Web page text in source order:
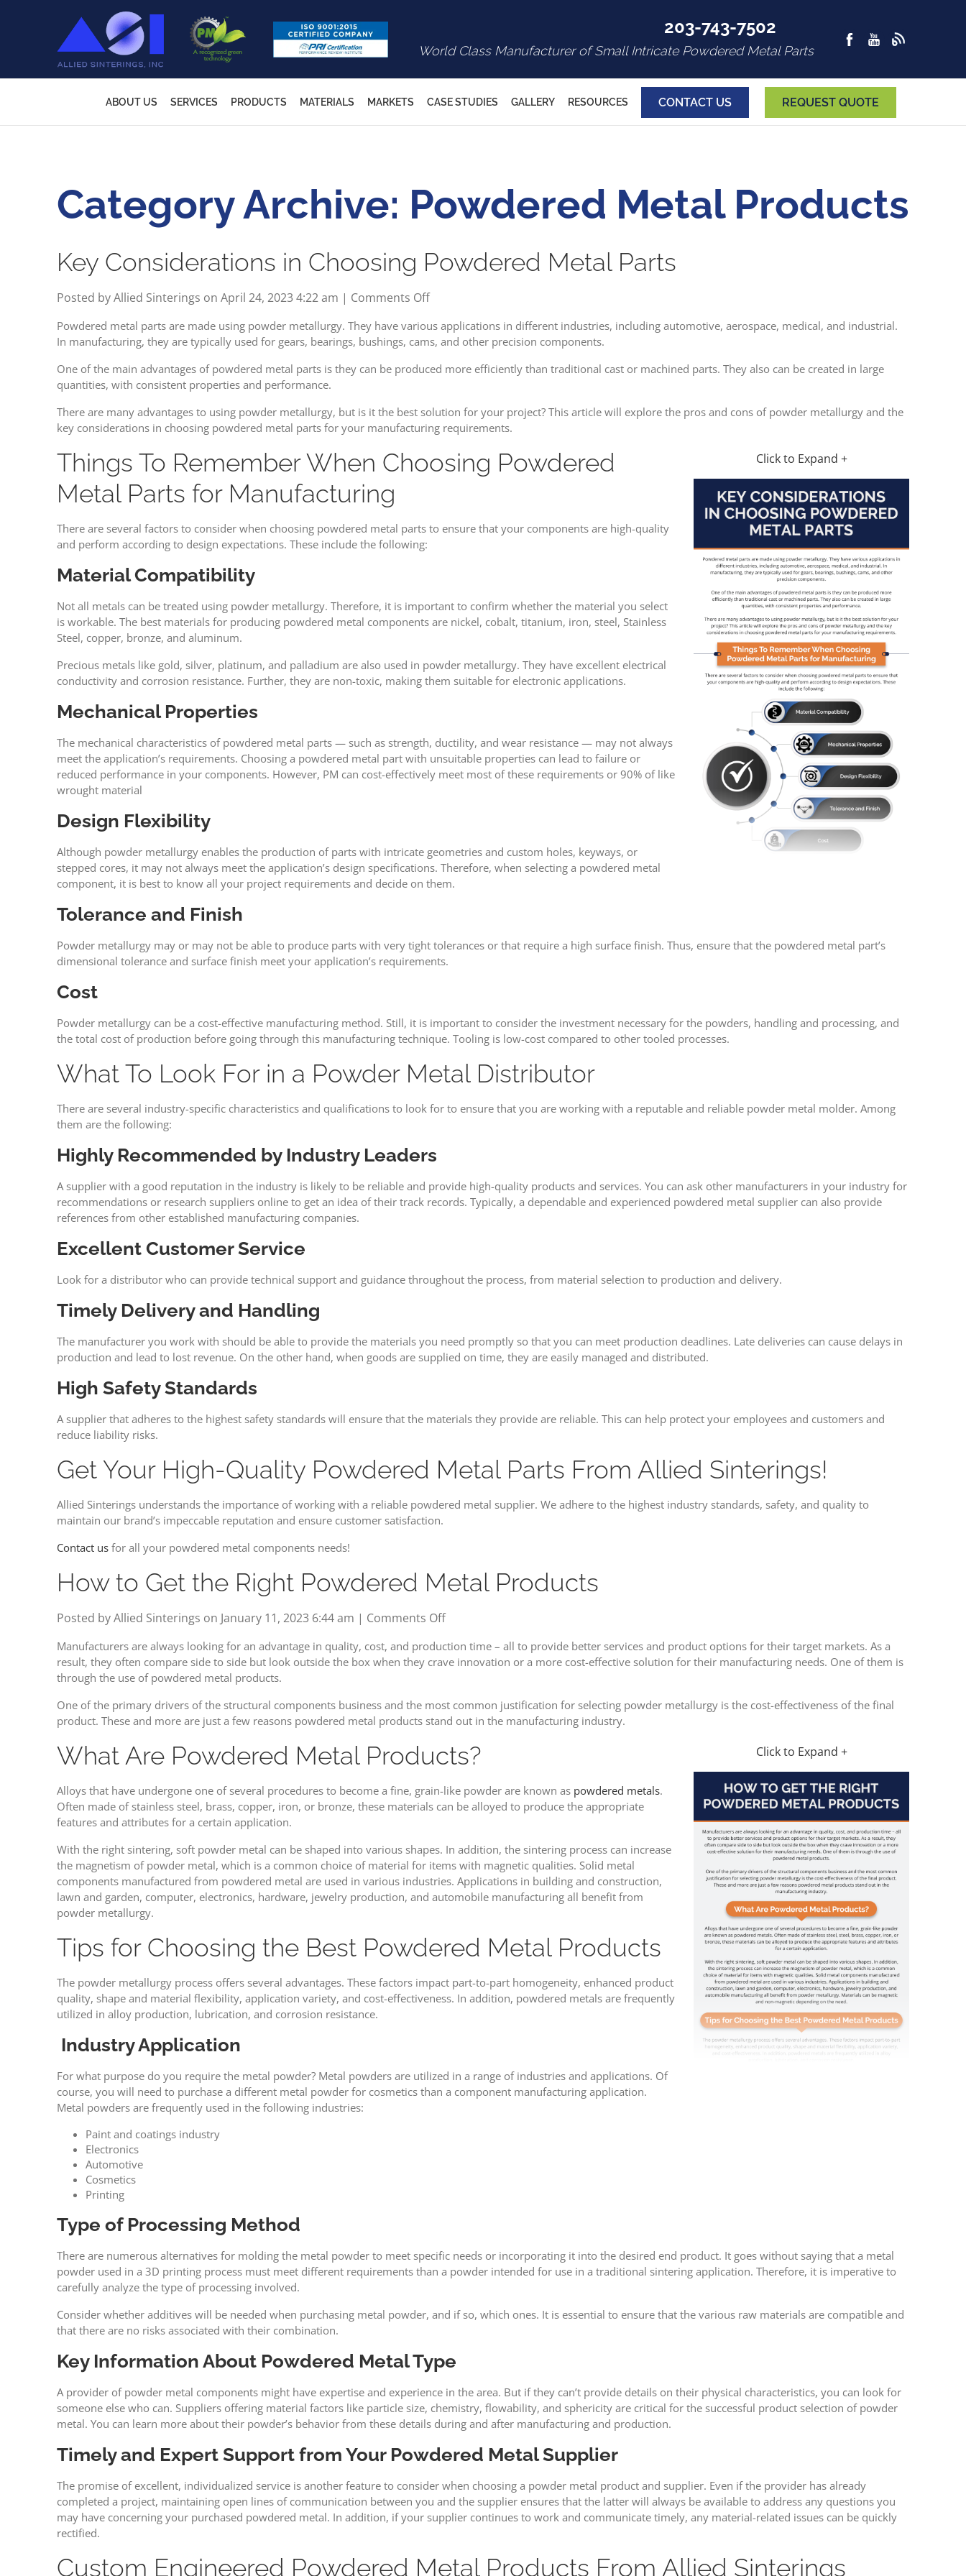
203-743-7502
World Class Manufacturer of Small Intricate Powdered Metal Parts
ABOUT US SERVICES PRODUCTS MATERIALS MARKETS CASE STUDIES GALLERY RESOURCES CONTACT US REQUEST QUOTE
Category Archive: Powdered Metal Products
Key Considerations in Choosing Powdered Metal Parts
Posted by Allied Sinterings on April 24, 2023 4:22 am | Comments Offon
Considerations
in
Choosing
Parts
Powdered metal parts are made using powder metallurgy. They have various applications in different industries, including automotive, aerospace, medical, and industrial.
In manufacturing, they are typically used for gears, bearings, bushings, cams, and other precision components.
One of the main advantages of powdered metal parts is they can be produced more efficiently than traditional cast or machined parts. They also can be created in large
quantities, with consistent properties and performance.
There are many advantages to using powder metallurgy, but is it the best solution for your project? This article will explore the pros and cons of powder metallurgy and the
key considerations in choosing powdered metal parts for your manufacturing requirements.
Click to Expand +
Things To Remember When Choosing Powdered
Metal Parts for Manufacturing
There are several factors to consider when choosing powdered metal parts to ensure that your components are high-quality
and perform according to design expectations. These include the following:
Material Compatibility
Not all metals can be treated using powder metallurgy. Therefore, it is important to confirm whether the material you select
is workable. The best materials for producing powdered metal components are nickel, cobalt, titanium, iron, steel, Stainless
Steel, copper, bronze, and aluminum.
Precious metals like gold, silver, platinum, and palladium are also used in powder metallurgy. They have excellent electrical
conductivity and corrosion resistance. Further, they are non-toxic, making them suitable for electronic applications.
Mechanical Properties
The mechanical characteristics of powdered metal parts — such as strength, ductility, and wear resistance — may not always
meet the application’s requirements. Choosing a powdered metal part with unsuitable properties can lead to failure or
reduced performance in your components. However, PM can cost-effectively meet most of these requirements or 90% of like
wrought material
Design Flexibility
Although powder metallurgy enables the production of parts with intricate geometries and custom holes, keyways, or
stepped cores, it may not always meet the application’s design specifications. Therefore, when selecting a powdered metal
component, it is best to know all your project requirements and decide on them.
Tolerance and Finish
Powder metallurgy may or may not be able to produce parts with very tight tolerances or that require a high surface finish. Thus, ensure that the powdered metal part’s
dimensional tolerance and surface finish meet your application’s requirements.
Cost
Powder metallurgy can be a cost-effective manufacturing method. Still, it is important to consider the investment necessary for the powders, handling and processing, and
the total cost of production before going through this manufacturing technique. Tooling is low-cost compared to other tooled processes.
What To Look For in a Powder Metal Distributor
There are several industry-specific characteristics and qualifications to look for to ensure that you are working with a reputable and reliable powder metal molder. Among
them are the following:
Highly Recommended by Industry Leaders
A supplier with a good reputation in the industry is likely to be reliable and provide high-quality products and services. You can ask other manufacturers in your industry for
recommendations or research suppliers online to get an idea of their track records. Typically, a dependable and experienced powdered metal supplier can also provide
references from other established manufacturing companies.
Excellent Customer Service
Look for a distributor who can provide technical support and guidance throughout the process, from material selection to production and delivery.
Timely Delivery and Handling
The manufacturer you work with should be able to provide the materials you need promptly so that you can meet production deadlines. Late deliveries can cause delays in
production and lead to lost revenue. On the other hand, when goods are supplied on time, they are easily managed and distributed.
High Safety Standards
A supplier that adheres to the highest safety standards will ensure that the materials they provide are reliable. This can help protect your employees and customers and
reduce liability risks.
Get Your High-Quality Powdered Metal Parts From Allied Sinterings!
Allied Sinterings understands the importance of working with a reliable powdered metal supplier. We adhere to the highest industry standards, safety, and quality to
maintain our brand’s impeccable reputation and ensure customer satisfaction.
Contact us for all your powdered metal components needs!
How to Get the Right Powdered Metal Products
Posted by Allied Sinterings on January 11, 2023 6:44 am | Comments Offon
to
Get
Right
Powdered
Products
Manufacturers are always looking for an advantage in quality, cost, and production time – all to provide better services and product options for their target markets. As a
result, they often compare side to side but look outside the box when they crave innovation or a more cost-effective solution for their manufacturing needs. One of them is
through the use of powdered metal products.
One of the primary drivers of the structural components business and the most common justification for selecting powder metallurgy is the cost-effectiveness of the final
product. These and more are just a few reasons powdered metal products stand out in the manufacturing industry.
Click to Expand +
What Are Powdered Metal Products?
Alloys that have undergone one of several procedures to become a fine, grain-like powder are known as powdered metals.
Often made of stainless steel, brass, copper, iron, or bronze, these materials can be alloyed to produce the appropriate
features and attributes for a certain application.
With the right sintering, soft powder metal can be shaped into various shapes. In addition, the sintering process can increase
the magnetism of powder metal, which is a common choice of material for items with magnetic qualities. Solid metal
components manufactured from powdered metal are used in various industries. Applications in building and construction,
lawn and garden, computer, electronics, hardware, jewelry production, and automobile manufacturing all benefit from
powder metallurgy.
Tips for Choosing the Best Powdered Metal Products
The powder metallurgy process offers several advantages. These factors impact part-to-part homogeneity, enhanced product
quality, shape and material flexibility, application variety, and cost-effectiveness. In addition, powdered metals are frequently
utilized in alloy production, lubrication, and corrosion resistance.
Industry Application
For what purpose do you require the metal powder? Metal powders are utilized in a range of industries and applications. Of
course, you will need to purchase a different metal powder for cosmetics than a component manufacturing application.
Metal powders are frequently used in the following industries:
Paint and coatings industry
Electronics
Automotive
Cosmetics
Printing
Type of Processing Method
There are numerous alternatives for molding the metal powder to meet specific needs or incorporating it into the desired end product. It goes without saying that a metal
powder used in a 3D printing process must meet different requirements than a powder intended for use in a traditional sintering application. Therefore, it is imperative to
carefully analyze the type of processing involved.
Consider whether additives will be needed when purchasing metal powder, and if so, which ones. It is essential to ensure that the various raw materials are compatible and
that there are no risks associated with their combination.
Key Information About Powdered Metal Type
A provider of powder metal components might have expertise and experience in the area. But if they can’t provide details on their physical characteristics, you can look for
someone else who can. Suppliers offering material factors like particle size, chemistry, flowability, and sphericity are critical for the successful product selection of powder
metal. You can learn more about their powder’s behavior from these details during and after manufacturing and production.
Timely and Expert Support from Your Powdered Metal Supplier
The promise of excellent, individualized service is another feature to consider when choosing a powder metal product and supplier. Even if the provider has already
completed a project, maintaining open lines of communication between you and the supplier ensures that the latter will always be available to address any questions you
may have concerning your purchased powdered metal. In addition, if your supplier continues to work and communicate timely, any material-related issues can be quickly
rectified.
Custom Engineered Powdered Metal Products From Allied Sinterings